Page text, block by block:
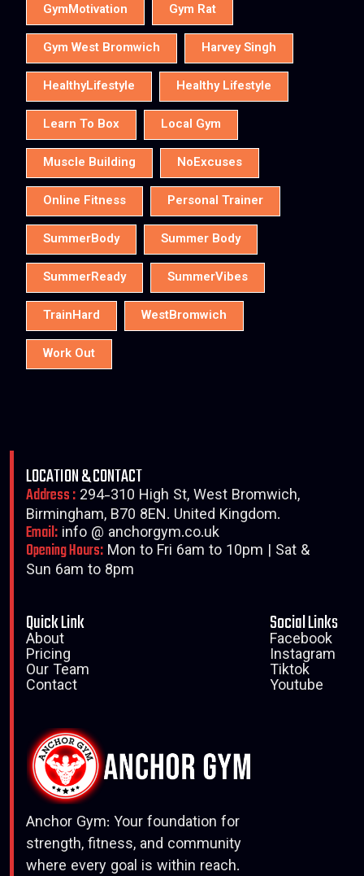
GymMotivation Gym Rat
Gym West Bromwich Harvey Singh
HealthyLifestyle Healthy Lifestyle
Learn To Box Local Gym
Muscle Building NoExcuses
Online Fitness Personal Trainer
SummerBody Summer Body
SummerReady SummerVibes
TrainHard WestBromwich
Work Out
LOCATION & CONTACT
Address : 294-310 High St, West Bromwich,
Birmingham, B70 8EN. United Kingdom.
Email: info @ anchorgym.co.uk
Opening Hours: Mon to Fri 6am to 10pm | Sat &
Sun 6am to 8pm
Quick Link
About
Pricing
Our Team
Contact
Social Links
Facebook
Instagram
Tiktok
Youtube
Anchor Gym: Your foundation for
strength, fitness, and community
where every goal is within reach.